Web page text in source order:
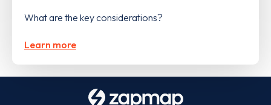
What are the key considerations?
Learn more